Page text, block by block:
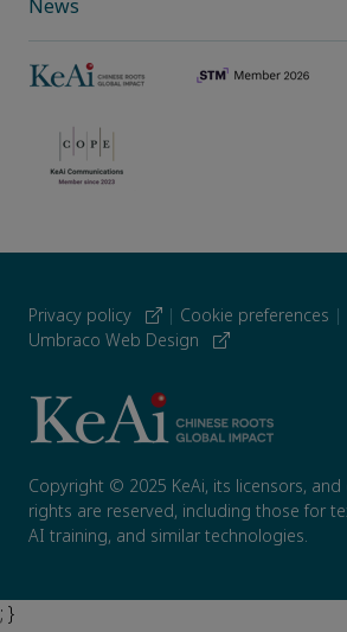
News
Privacy policy | Cookie preferences |
Umbraco Web Design
Copyright © 2025 KeAi, its licensors,
rights are reserved, including those for
AI training, and similar technologies.
; }